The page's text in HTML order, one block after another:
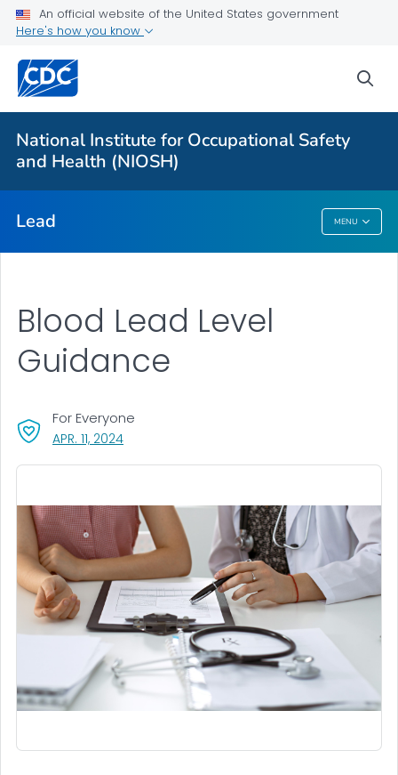
An official website of the United States government
Here's how you know
National Institute for Occupational Safety
and Health (NIOSH)
Lead MENU
Prevention
Blood Lead Level Guidance
Resources
About ABLES
Lead
Blood Lead Level
Guidance
APR. 11, 2024, VISIT LINK FOR DETAILS.
For Everyone